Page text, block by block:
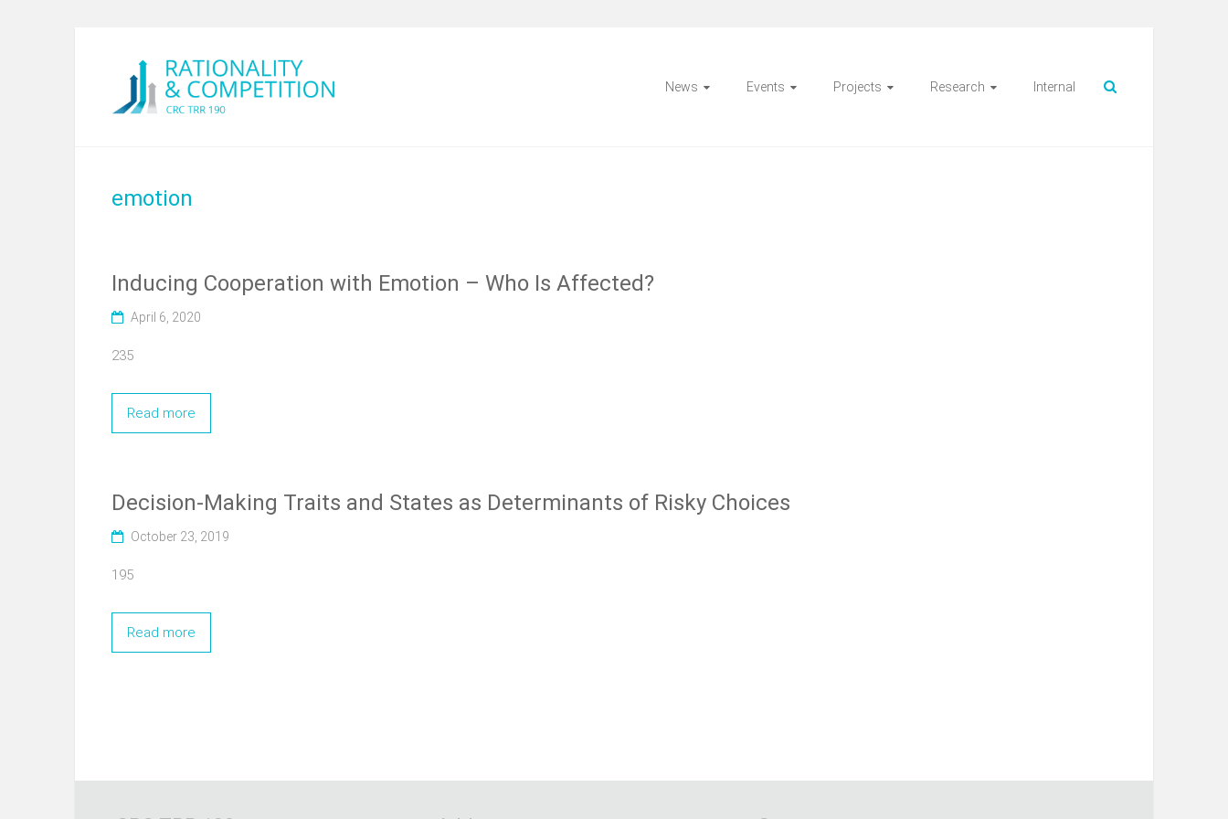
News Events Projects Research Internal
emotion
Inducing Cooperation with Emotion – Who Is Affected?
April 6, 2020
235
Read more
Decision-Making Traits and States as Determinants of Risky Choices
October 23, 2019
195
Read more